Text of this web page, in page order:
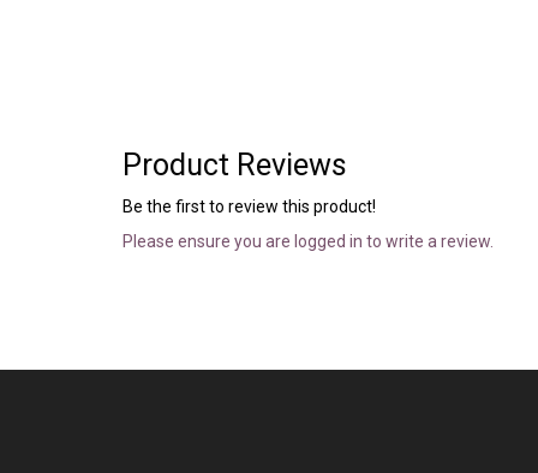
Product Reviews
Be the first to review this product!
Please ensure you are logged in to write a review.